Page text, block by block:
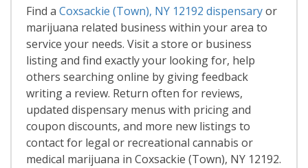
Find a Coxsackie (Town), NY 12192 dispensaryor
marijuana related business within your area to
service your needs. Visit a store or business
listing and find exactly your looking for, help
others searching online by giving feedback
writing a review. Return often for reviews,
updated dispensary menus with pricing and
coupon discounts, and more new listings to
contact for legal or recreational cannabis or
medical marijuana in Coxsackie (Town), NY 12192.